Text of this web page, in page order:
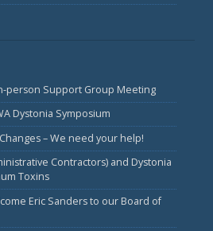
person Support Group Meeting
Dystonia Symposium
– We need your help!
Contractors) and Dystonia
Toxins
Eric Sanders to our Board of